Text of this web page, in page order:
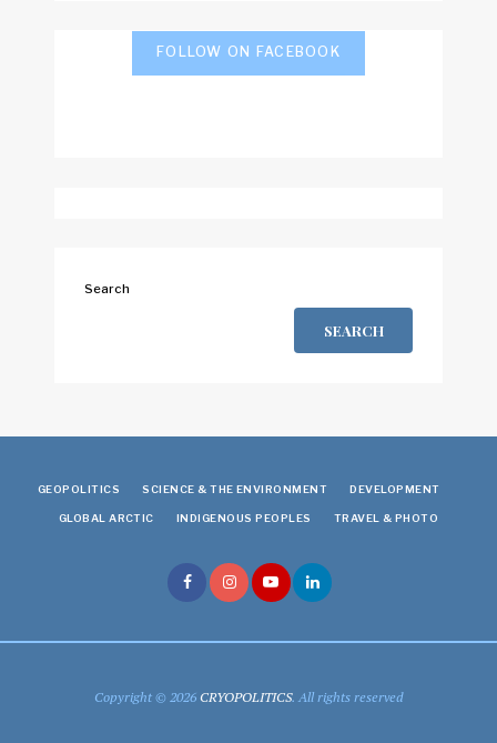
FOLLOW ON FACEBOOK
Search
SEARCH
GEOPOLITICS SCIENCE & THE ENVIRONMENT DEVELOPMENT
GLOBAL ARCTIC INDIGENOUS PEOPLES TRAVEL & PHOTO
Copyright © 2026CRYOPOLITICS. All rights reserved